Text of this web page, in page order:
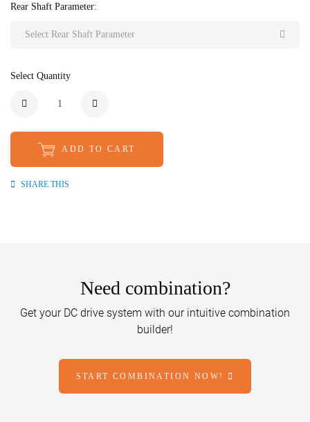
Rear Shaft Parameter:
Select Rear Shaft Parameter
Select Quantity
ADD TO CART
SHARE THIS
Need combination?
Get your DC drive system with our intuitive combination
builder!
START COMBINATION NOW!